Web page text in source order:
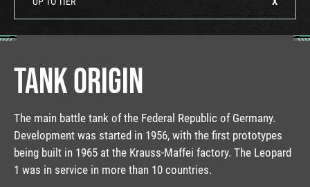
TANK ORIGIN
The main battle tank of the Federal Republic of Germany.
Development was started in 1956, with the first prototypes
being built in 1965 at the Krauss-Maffei factory. The Leopard
1 was in service in more than 10 countries.